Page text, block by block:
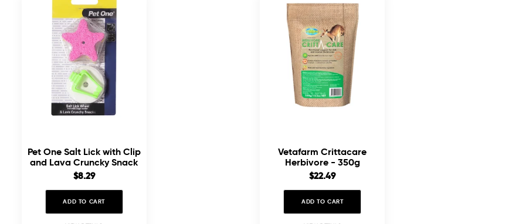
Pet One Salt Lick with Clip
and Lava Cruncky Snack
Combo
Sale
price
$8.29
ADD TO CART
Vetafarm Crittacare
Herbivore - 350g
Sale
price
$22.49
ADD TO CART